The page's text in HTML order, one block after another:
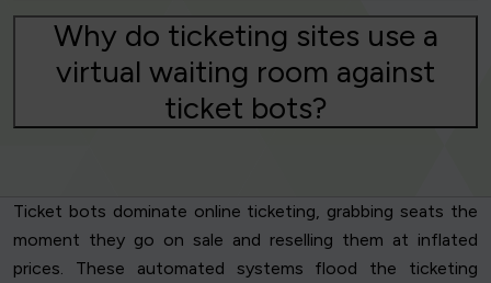
Why do ticketing sites use a
virtual waiting room against
ticket bots?
Ticket bots dominate online ticketing, grabbing seats the
moment they go on sale and reselling them at inflated
prices. These automated systems flood the ticketing